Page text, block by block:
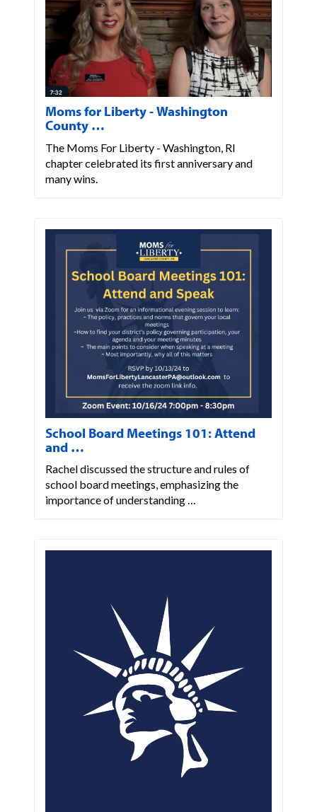
Moms for Liberty - Washington
County …
The Moms For Liberty - Washington, RI
chapter celebrated its first anniversary and
many wins.
School Board Meetings 101: Attend
and …
Rachel discussed the structure and rules of
school board meetings, emphasizing the
importance of understanding …